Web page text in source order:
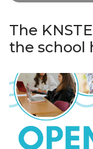
The
the school